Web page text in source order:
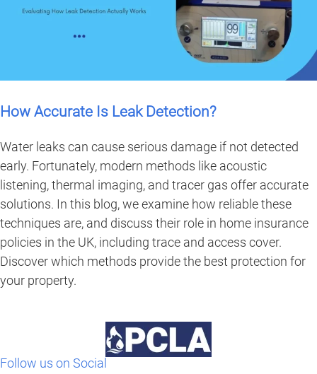
How Accurate Is Leak Detection?
Water leaks can cause serious damage if not detected
early. Fortunately, modern methods like acoustic
listening, thermal imaging, and tracer gas offer accurate
solutions. In this blog, we examine how reliable these
techniques are, and discuss their role in home insurance
policies in the UK, including trace and access cover.
Discover which methods provide the best protection for
your property.
Follow us on Social